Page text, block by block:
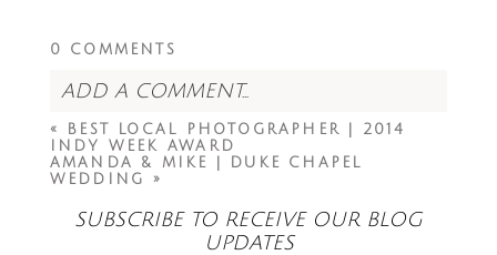
0 COMMENTS
ADD A COMMENT...
Your email isnever<\/em> published or
shared. Required fields are marked *
«
BEST LOCAL PHOTOGRAPHER | 2014
INDY WEEK AWARD
AMANDA & MIKE | DUKE CHAPEL
WEDDING
»
SUBSCRIBE TO RECEIVE OUR BLOG
UPDATES